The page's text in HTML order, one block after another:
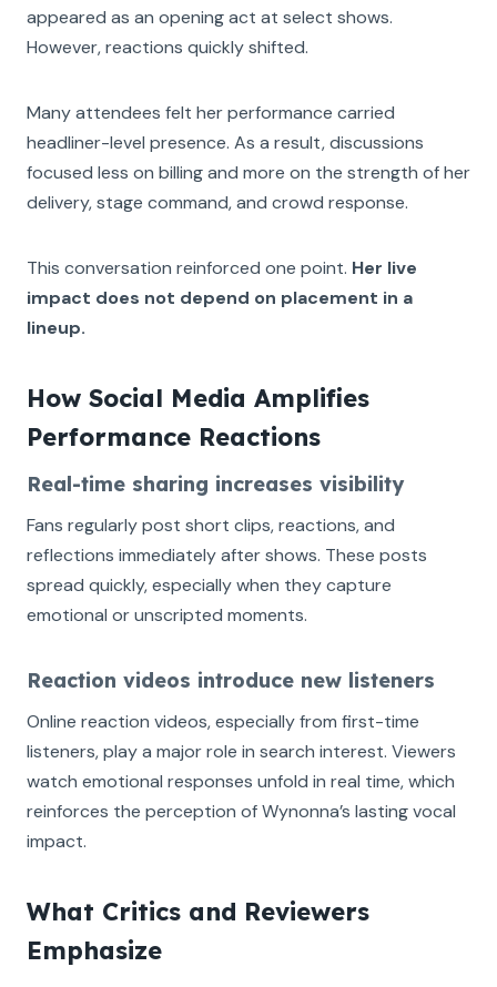
appeared as an opening act at select shows.
However, reactions quickly shifted.
Many attendees felt her performance carried
headliner-level presence. As a result, discussions
focused less on billing and more on the strength of her
delivery, stage command, and crowd response.
This conversation reinforced one point. Her live
impact does not depend on placement in a
lineup.
How Social Media Amplifies
Performance Reactions
Real-time sharing increases visibility
Fans regularly post short clips, reactions, and
reflections immediately after shows. These posts
spread quickly, especially when they capture
emotional or unscripted moments.
Reaction videos introduce new listeners
Online reaction videos, especially from first-time
listeners, play a major role in search interest. Viewers
watch emotional responses unfold in real time, which
reinforces the perception of Wynonna’s lasting vocal
impact.
What Critics and Reviewers
Emphasize